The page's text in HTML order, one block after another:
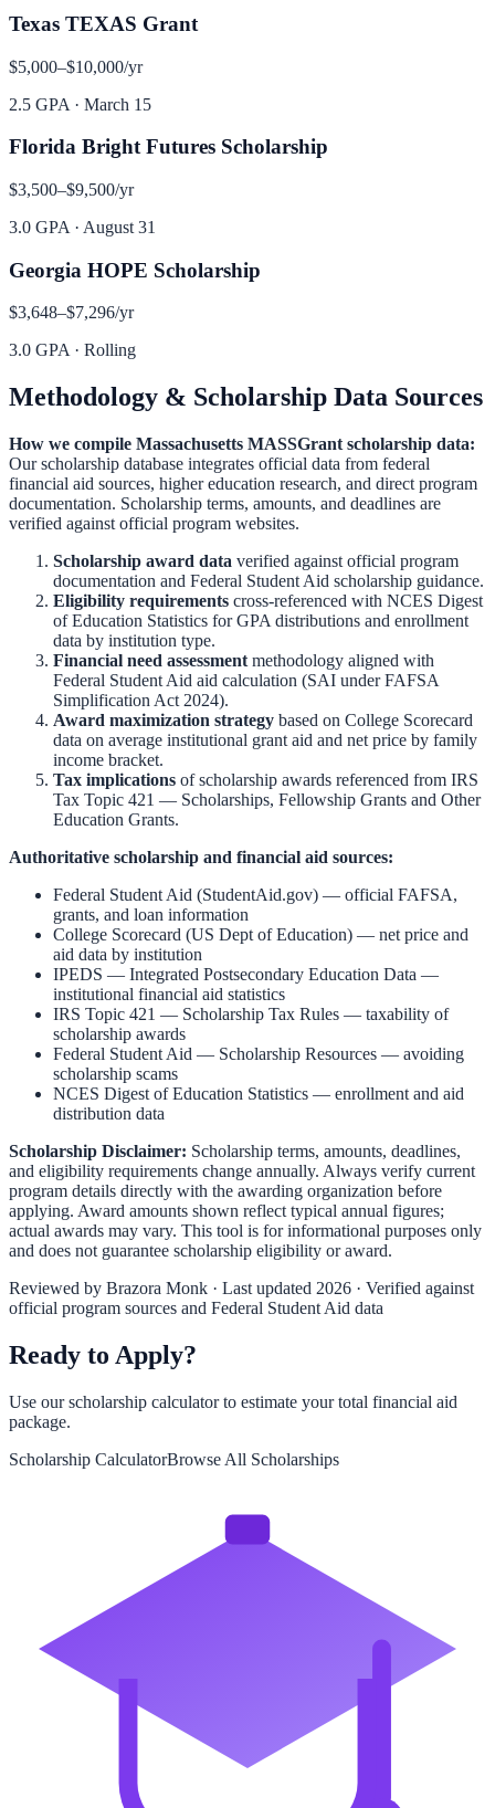
Texas TEXAS Grant
$5,000–$10,000/yr
2.5 GPA · March 15
Florida Bright Futures Scholarship
$3,500–$9,500/yr
3.0 GPA · August 31
Georgia HOPE Scholarship
$3,648–$7,296/yr
3.0 GPA · Rolling
Methodology & Scholarship Data Sources
How we compile Massachusetts MASSGrant scholarship data:
Our scholarship database integrates official data from federal
financial aid sources, higher education research, and direct program
documentation. Scholarship terms, amounts, and deadlines are
verified against official program websites.
Scholarship award data verified against official program
documentation and Federal Student Aid scholarship guidance.
Eligibility requirements cross-referenced with NCES Digest
of Education Statistics for GPA distributions and enrollment
data by institution type.
Financial need assessment methodology aligned with
Federal Student Aid aid calculation (SAI under FAFSA
Simplification Act 2024).
Award maximization strategy based on College Scorecard
data on average institutional grant aid and net price by family
income bracket.
Tax implications of scholarship awards referenced from IRS
Tax Topic 421 — Scholarships, Fellowship Grants and Other
Education Grants.
Authoritative scholarship and financial aid sources:
Federal Student Aid (StudentAid.gov) — official FAFSA,
grants, and loan information
College Scorecard (US Dept of Education) — net price and
aid data by institution
IPEDS — Integrated Postsecondary Education Data —
institutional financial aid statistics
IRS Topic 421 — Scholarship Tax Rules — taxability of
scholarship awards
Federal Student Aid — Scholarship Resources — avoiding
scholarship scams
NCES Digest of Education Statistics — enrollment and aid
distribution data
Scholarship Disclaimer: Scholarship terms, amounts, deadlines,
and eligibility requirements change annually. Always verify current
program details directly with the awarding organization before
applying. Award amounts shown reflect typical annual figures;
actual awards may vary. This tool is for informational purposes only
and does not guarantee scholarship eligibility or award.
Reviewed by Brazora Monk · Last updated 2026 · Verified against
official program sources and Federal Student Aid data
Ready to Apply?
Use our scholarship calculator to estimate your total financial aid
package.
Scholarship CalculatorBrowse All Scholarships